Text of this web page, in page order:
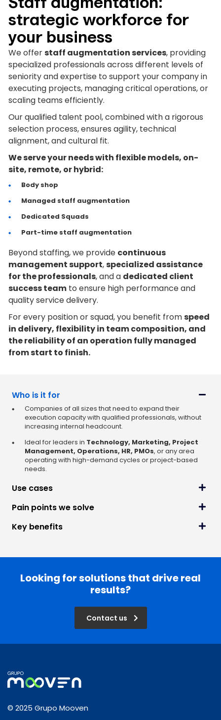
Staff augmentation:
strategic workforce for
your business
We offerstaff augmentation services, providing
specialized professionals across different levels of
seniority and expertise to support your company in
executing projects, managing critical operations, or
scaling teams efficiently.
Our qualified talent pool, combined with a rigorous
selection process, ensures agility, technical
alignment, and cultural fit.
We serve your needs with flexible models, on-
site, remote, or hybrid:
Body shop
Managed staff augmentation
Dedicated Squads
Part-time staff augmentation
Beyond staffing, we provide continuous
management support,specialized assistance
for the professionals, and a dedicated client
success team to ensure high performance and
quality service delivery.
For every position or squad, you benefit fromspeed
in delivery, flexibility in team composition, and
the reliability of an operation fully managed
from start to finish.
Who is it for
Companies of all sizes that need to expand their
execution capacity with qualified professionals, without
increasing internal headcount.
Ideal for leaders in Technology, Marketing, Project
Management, Operations, HR, PMOs, or any area
operating with high-demand cycles or project-based
needs.
Use cases
Pain points we solve
Key benefits
Looking for solutions that drive real
results?
Contact us
© 2025 Grupo Mooven